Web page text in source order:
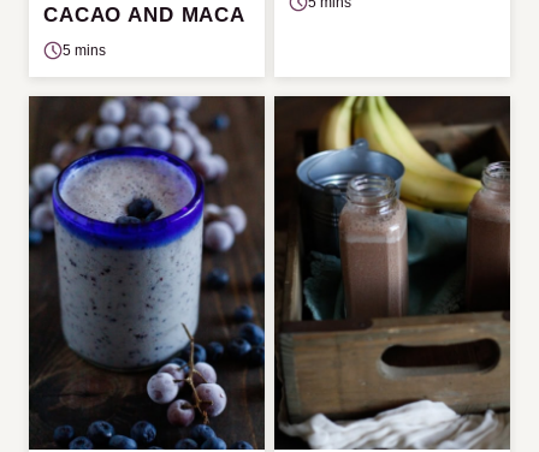
CACAO AND MACA
5 mins